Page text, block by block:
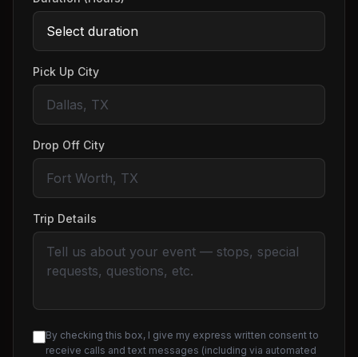
Pick Up City
Drop Off City
Trip Details
By checking this box, I give my express written consent to
receive calls and text messages (including via automated